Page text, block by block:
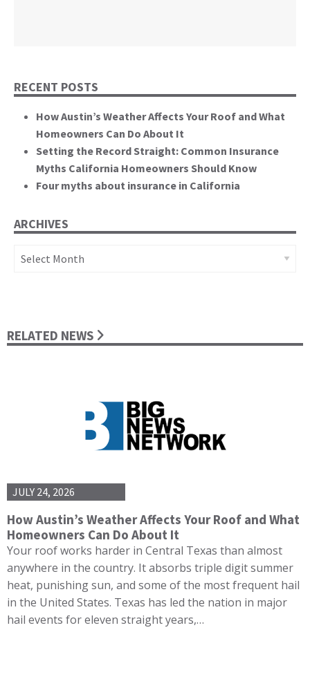
RECENT POSTS
How Austin’s Weather Affects Your Roof and What
Homeowners Can Do About It
Setting the Record Straight: Common Insurance
Myths California Homeowners Should Know
Four myths about insurance in California
ARCHIVES
Archives
RELATED NEWS
JULY 24, 2026
How Austin’s Weather Affects Your Roof and What
Homeowners Can Do About It
Your roof works harder in Central Texas than almost
anywhere in the country. It absorbs triple digit summer
heat, punishing sun, and some of the most frequent hail
in the United States. Texas has led the nation in major
hail events for eleven straight years,…